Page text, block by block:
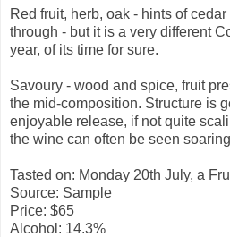
Red fruit, herb, oak - hints of
through - but it is a very different
year, of its time for sure.
Savoury - wood and spice, fruit
the mid-composition. Structure is
enjoyable release, if not quite
the wine can often be seen
Tasted on: Monday 20th July, a
Source: Sample
Price: $65
Alcohol: 14.3%